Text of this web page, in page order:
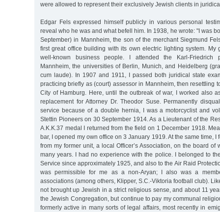
were allowed to represent their exclusively Jewish clients in
Edgar Fels expressed himself publicly in various personal
reveal who he was and what befell him. In 1938, he wrote: "I was
September) in Mannheim, the son of the merchant Siegmund
first great office building with its own electric lighting system. My
well-known business people. I attended the Karl-Friedrich
Mannheim, the universities of Berlin, Munich, and Heidelberg
cum laude). In 1907 and 1911, I passed both juridical state
practicing briefly as (court) assessor in Mannheim, then resettling
City of Hamburg. Here, until the outbreak of war, I worked also
replacement for Attorney Dr. Theodor Suse. Permanently
service because of a double hernia, I was a motorcyclist and
Stettin Pioneers on 30 September 1914. As a Lieutenant of the
A.K.K.37 medal I returned from the field on 1 December 1918.
bar, I opened my own office on 3 January 1919. At the same time, I
from my former unit, a local Officer’s Association, on the board of
many years. I had no experience with the police. I belonged to
Service since approximately 1925, and also to the Air Raid
was permissible for me as a non-Aryan; I also was a
associations (among others, Klipper, S.C.-Viktoria football club).
not brought up Jewish in a strict religious sense, and about 11
the Jewish Congregation, but continue to pay my communal
formerly active in many sorts of legal affairs, most recently in